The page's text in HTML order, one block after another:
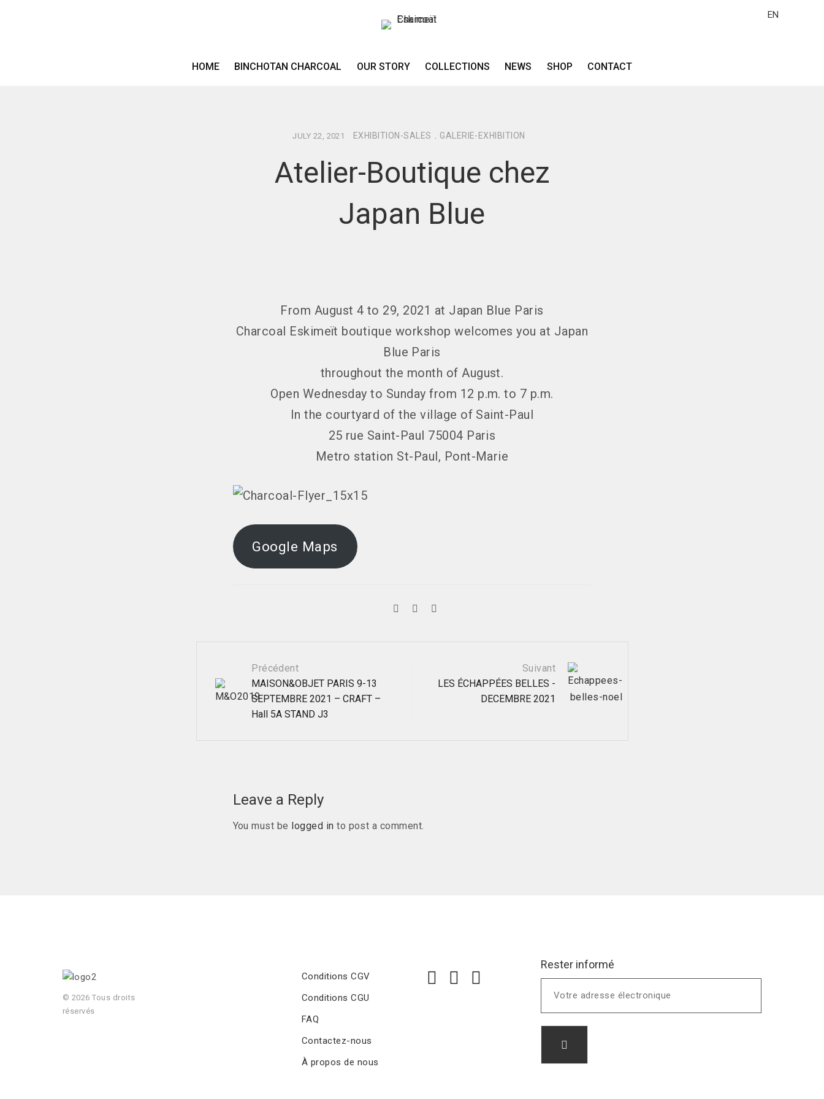
EN
HOME BINCHOTAN CHARCOAL OUR STORY COLLECTIONS NEWS SHOP CONTACT
JULY 22, 2021 EXHIBITION-SALES GALERIE-EXHIBITION
Atelier-Boutique chez
Japan Blue
From August 4 to 29, 2021 at Japan Blue Paris
Charcoal Eskimeït boutique workshop welcomes you at Japan
Blue Paris
throughout the month of August.
Open Wednesday to Sunday from 12 p.m. to 7 p.m.
In the courtyard of the village of Saint-Paul
25 rue Saint-Paul 75004 Paris
Metro station St-Paul, Pont-Marie
Google Maps
Post
navigation
Précédent
MAISON&OBJET PARIS 9-13
SEPTEMBRE 2021 – CRAFT –
Hall 5A STAND J3
Suivant
LES ÉCHAPPÉES BELLES -
DECEMBRE 2021
Leave a Reply
You must be logged in to post a comment.
© 2026 Tous droits
réservés
Conditions CGV
Conditions CGU
FAQ
Contactez-nous
À propos de nous
Rester informé